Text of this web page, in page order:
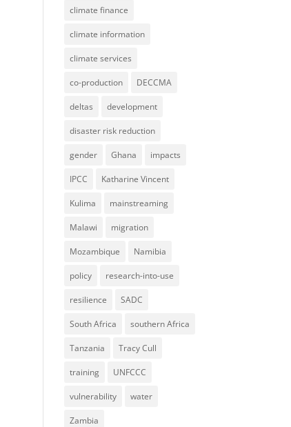
climate finance
climate information
climate services
co-production DECCMA
deltas development
disaster risk reduction
gender Ghana impacts
IPCC Katharine Vincent
Kulima mainstreaming
Malawi migration
Mozambique Namibia
policy research-into-use
resilience SADC
South Africa southern Africa
Tanzania Tracy Cull
training UNFCCC
vulnerability water
Zambia